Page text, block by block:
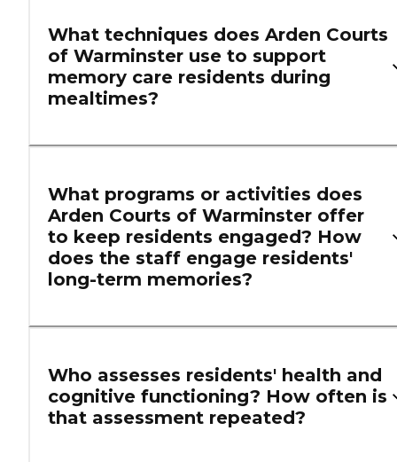
What techniques does Arden Courts
of Warminster use to support
memory care residents during
mealtimes?
What programs or activities does
Arden Courts of Warminster offer
to keep residents engaged? How
does the staff engage residents'
long-term memories?
Who assesses residents' health and
cognitive functioning? How often is
that assessment repeated?